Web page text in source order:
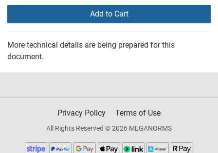
Add to Cart
More technical details are being prepared for this
document.
Privacy Policy Terms of Use
All Rights Reserved © 2026 MEGANORMS